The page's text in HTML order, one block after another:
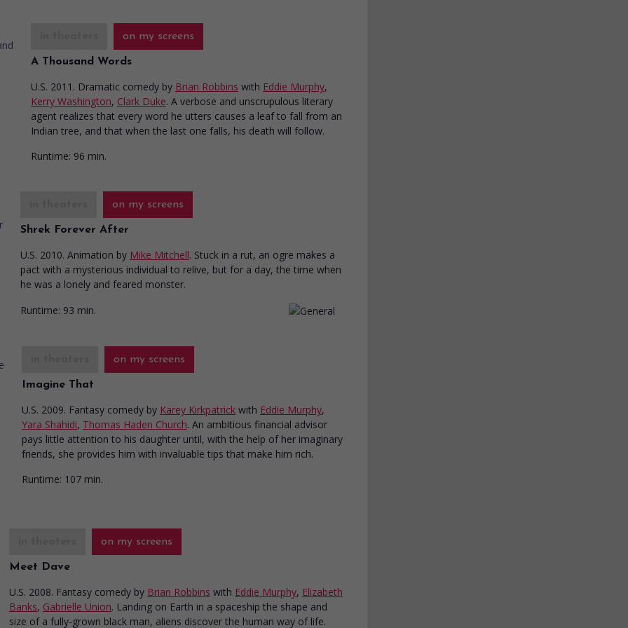
on my screens
A Thousand Words
U.S. 2011. Dramatic comedy by Brian Robbins with Eddie Murphy,
Kerry Washington, Clark Duke. A verbose and unscrupulous literary
agent realizes that every word he utters causes a leaf to fall from an
Indian tree, and that when the last one falls, his death will follow.
Runtime: 96 min.
on my screens
Shrek Forever After
U.S. 2010. Animation by Mike Mitchell. Stuck in a rut, an ogre makes a
pact with a mysterious individual to relive, but for a day, the time when
he was a lonely and feared monster.
Runtime: 93 min.
on my screens
Imagine That
U.S. 2009. Fantasy comedy by Karey Kirkpatrick with Eddie Murphy,
Yara Shahidi, Thomas Haden Church. An ambitious financial advisor
pays little attention to his daughter until, with the help of her imaginary
friends, she provides him with invaluable tips that make him rich.
Runtime: 107 min.
on my screens
Meet Dave
U.S. 2008. Fantasy comedy by Brian Robbins with Eddie Murphy, Elizabeth
Banks, Gabrielle Union. Landing on Earth in a spaceship the shape and
size of a fully-grown black man, aliens discover the human way of life.